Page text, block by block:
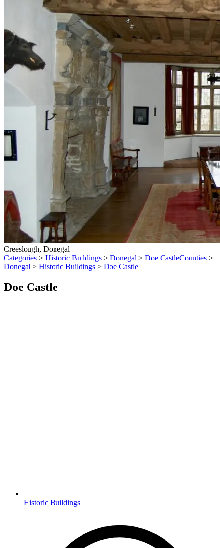
Creeslough, Donegal
Categories > Historic Buildings > Donegal > Doe CastleCounties >
Donegal > Historic Buildings > Doe Castle
Doe Castle
Historic Buildings